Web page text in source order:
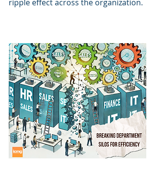
ripple effect across the organization.